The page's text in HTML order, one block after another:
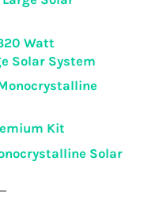
Watt
Solar System
Kit
Solar